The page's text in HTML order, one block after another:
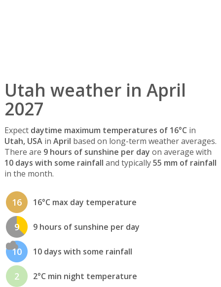
Utah weather in April
2027
Expect daytime maximum temperatures of 16°C in
Utah, USAin April based on long-term weather averages.
There are 9 hours of sunshine per day on average with
10 days with some rainfall and typically55 mm of rainfall
in the month.
16 16°C max day temperature
9 9 hours of sunshine per day
10 10 days with some rainfall
2 2°C min night temperature